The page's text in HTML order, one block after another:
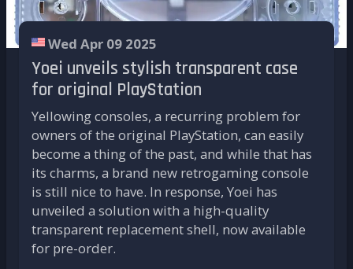
Wed Apr 09 2025
Yoei unveils stylish transparent case
for original PlayStation
Yellowing consoles, a recurring problem for
owners of the original PlayStation, can easily
become a thing of the past, and while that has
its charms, a brand new retrogaming console
is still nice to have. In response, Yoei has
unveiled a solution with a high-quality
transparent replacement shell, now available
for pre-order.